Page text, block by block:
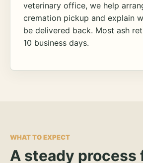
veterinary office, we help
cremation pickup and explain
be delivered back. Most ash
10 business days.
WHAT TO EXPECT
A steady process